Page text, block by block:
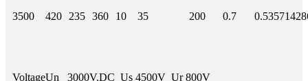
3500 420 235 360 10 35 200 0.7
VoltageUn 3000V.DC Us 4500V Ur 800V